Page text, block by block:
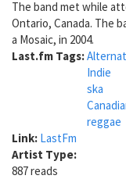
The band met while
Ontario, Canada. The
a Mosaic, in 2004.
Last.fm Tags:
Indie
ska
reggae
Link: LastFm
Artist Type:
887 reads